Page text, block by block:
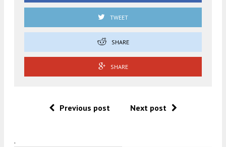
TWEET
SHARE
SHARE
Previous post Next post
.